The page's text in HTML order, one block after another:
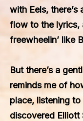
with Eels,
flow to the lyrics,
freewheelin’ like
But there’s a
reminds me of
place, listening to
discovered